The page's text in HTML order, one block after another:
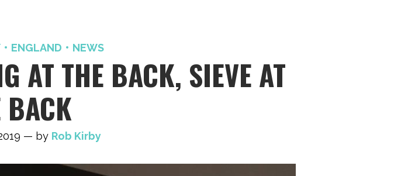
ENGLAND NEWS
AT THE BACK, SIEVE AT
BACK
— by Rob Kirby